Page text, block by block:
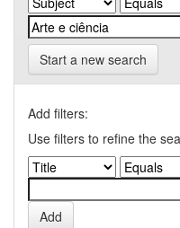
Start a new search
Add filters:
Use filters to refine the